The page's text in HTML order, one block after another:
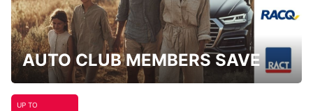
AUTO CLUB MEMBERS SAVE
UP TO